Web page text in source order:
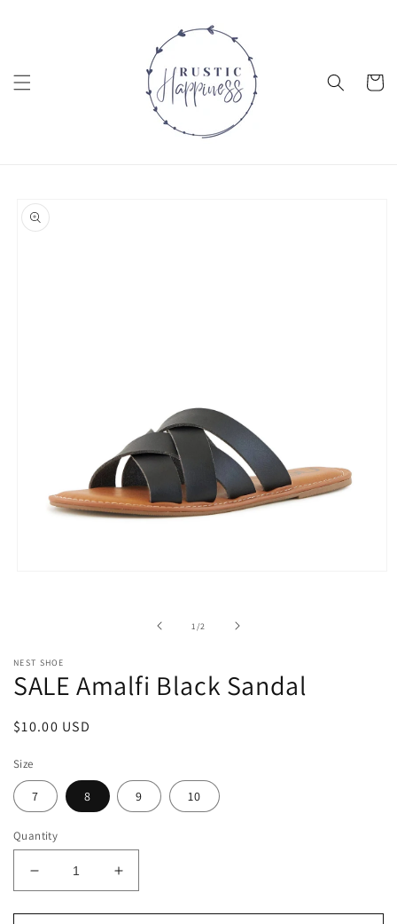
Cart
product
information
1 /of2
NEST SHOE
SALE Amalfi Black Sandal
Regular
$10.00 USD
Size
7 8 9 10
Quantity
Decrease
quantity
for
Increase
quantity
for